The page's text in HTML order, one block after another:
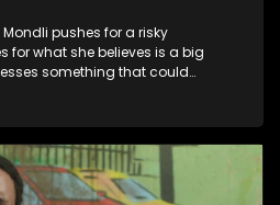
pushes for a risky
for what she believes is a big
something that could